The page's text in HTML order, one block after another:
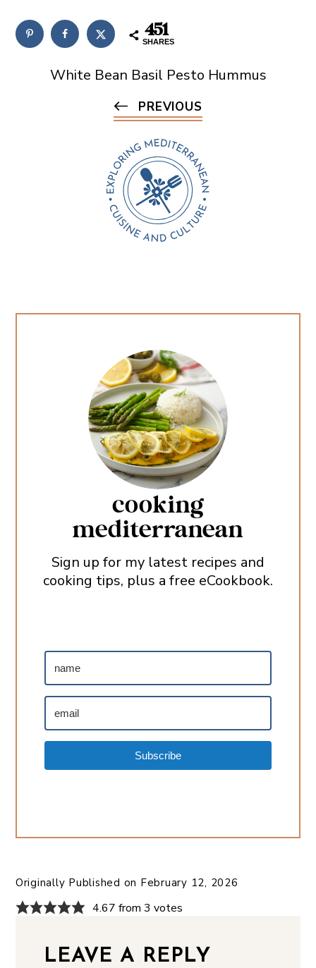
451
SHARES
White Bean Basil Pesto Hummus
PREVIOUS
cooking
mediterranean
Sign up for my latest recipes and
cooking tips, plus a free eCookbook.
Subscribe
Originally Published on February 12, 2026
4.67 from 3 votes
LEAVE A REPLY